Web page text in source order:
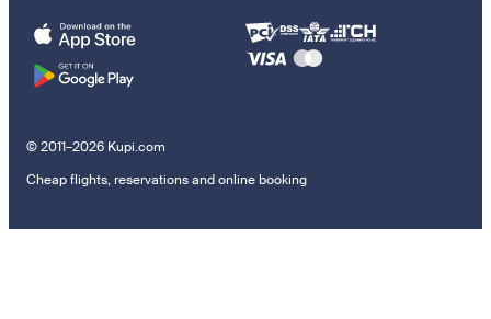
© 2011–2026 Kupi.com
Cheap flights, reservations and online booking